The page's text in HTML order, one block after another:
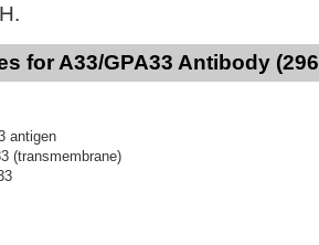
for A33/GPA33 Antibody
antigen
(transmembrane)